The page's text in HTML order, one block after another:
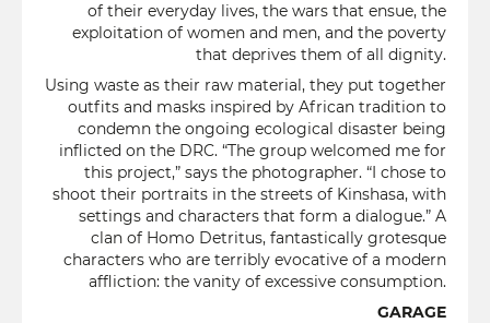
of their everyday lives, the wars that ensue, the
exploitation of women and men, and the poverty
that deprives them of all dignity.
Using waste as their raw material, they put together
outfits and masks inspired by African tradition to
condemn the ongoing ecological disaster being
inflicted on the DRC. “The group welcomed me for
this project,” says the photographer. “I chose to
shoot their portraits in the streets of Kinshasa, with
settings and characters that form a dialogue.” A
clan of Homo Detritus, fantastically grotesque
characters who are terribly evocative of a modern
affliction: the vanity of excessive consumption.
GARAGE